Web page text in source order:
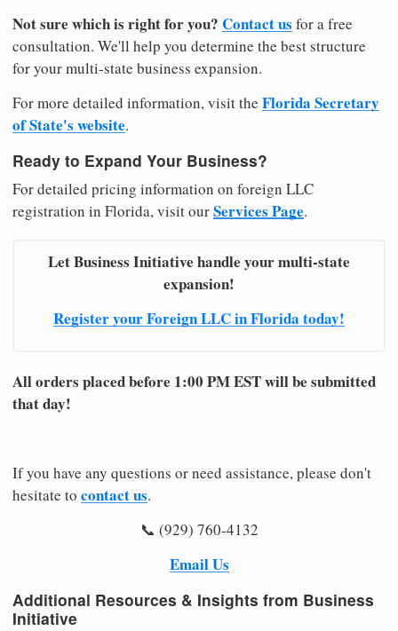
Not sure which is right for you? Contact us for a free
consultation. We'll help you determine the best structure
for your multi-state business expansion.
For more detailed information, visit the Florida Secretary
of State's website.
Ready to Expand Your Business?
For detailed pricing information on foreign LLC
registration in Florida, visit ourServices Page.
Let Business Initiative handle your multi-state
expansion!
Register your Foreign LLC in Florida today!
All orders placed before 1:00 PM EST will be submitted
that day!
If you have any questions or need assistance, please don't
hesitate to contact us.
📞 (929) 760-4132
Email Us
Additional Resources & Insights from Business
Initiative